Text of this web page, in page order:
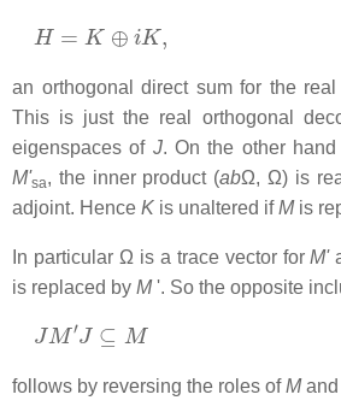
H= ⊕iK
an orthogonal direct sum for the
This is just the real orthogonal
eigenspaces of J. On the other
M'sa, the inner product (abΩ, Ω) is
adjoint. Hence K is unaltered ifMis
In particular Ω is a trace vector forM'
is replaced by M'. So the opposite
JM ′J ⊆ M
follows by reversing the roles ofMand